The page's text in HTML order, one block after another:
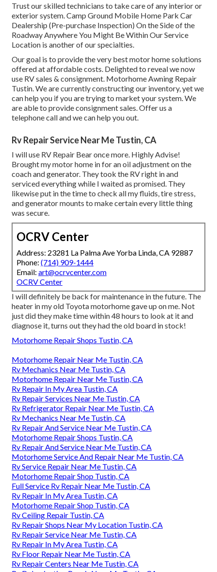
Trust our skilled technicians to take care of any interior or
exterior system. Camp Ground Mobile Home Park Car
Dealership (Pre-purchase Inspection) On the Side of the
Roadway Anywhere You Might Be Within Our Service
Location is another of our specialties.
Our goal is to provide the very best motor home solutions
offered at affordable costs. Delighted to reveal we now
use RV sales & consignment. Motorhome Awning Repair
Tustin. We are currently constructing our inventory, yet we
can help you if you are trying to market your system. We
are able to provide consignment sales. Offer us a
telephone call and we can help you out.
Rv Repair Service Near Me Tustin, CA
I will use RV Repair Bear once more. Highly Advise!
Brought my motor home in for an oil adjustment on the
coach and generator. They took the RV right in and
serviced everything while I waited as promised. They
likewise put in the time to check all my fluids, tire stress,
and generator mounts to make certain every little thing
was secure.
OCRV Center
Address: 23281 La Palma Ave Yorba Linda, CA 92887
Phone: (714) 909-1444
Email: art@ocrvcenter.com
OCRV Center
I will definitely be back for maintenance in the future. The
heater in my old Toyota motorhome gave up on me. Not
just did they make time within 48 hours to look at it and
diagnose it, turns out they had the old board in stock!
Motorhome Repair Shops Tustin, CA
Motorhome Repair Near Me Tustin, CA
Rv Mechanics Near Me Tustin, CA
Motorhome Repair Near Me Tustin, CA
Rv Repair In My Area Tustin, CA
Rv Repair Services Near Me Tustin, CA
Rv Refrigerator Repair Near Me Tustin, CA
Rv Mechanics Near Me Tustin, CA
Rv Repair And Service Near Me Tustin, CA
Motorhome Repair Shops Tustin, CA
Rv Repair And Service Near Me Tustin, CA
Motorhome Service And Repair Near Me Tustin, CA
Rv Service Repair Near Me Tustin, CA
Motorhome Repair Shop Tustin, CA
Full Service Rv Repair Near Me Tustin, CA
Rv Repair In My Area Tustin, CA
Motorhome Repair Shop Tustin, CA
Rv Ceiling Repair Tustin, CA
Rv Repair Shops Near My Location Tustin, CA
Rv Repair Service Near Me Tustin, CA
Rv Repair In My Area Tustin, CA
Rv Floor Repair Near Me Tustin, CA
Rv Repair Centers Near Me Tustin, CA